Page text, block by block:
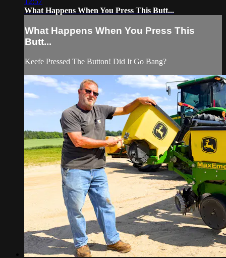
What Happens When You Press This Butt...
What Happens When You Press This
Butt...
Keefe Pressed The Button! Did It Go Bang?